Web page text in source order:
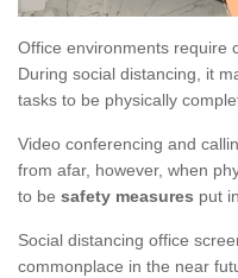
Office environments require
During social distancing, it
tasks to be physically
Video conferencing and
from afar, however, when
to be safety measures put
Social distancing office
commonplace in the near